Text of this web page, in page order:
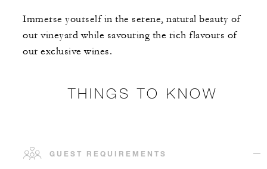
Immerse yourself in the serene, natural beauty of
our vineyard while savouring the rich flavours of
our exclusive wines.
THINGS TO KNOW
GUEST REQUIREMENTS